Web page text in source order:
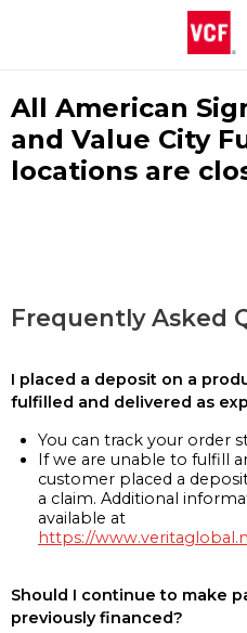
All American
and Value City
locations are
Frequently Asked
I placed a deposit on a
fulfilled and delivered as
You can track your order
If we are unable to fulfill
customer placed a
a claim. Additional
available at
https://
Should I continue to make
previously financed?